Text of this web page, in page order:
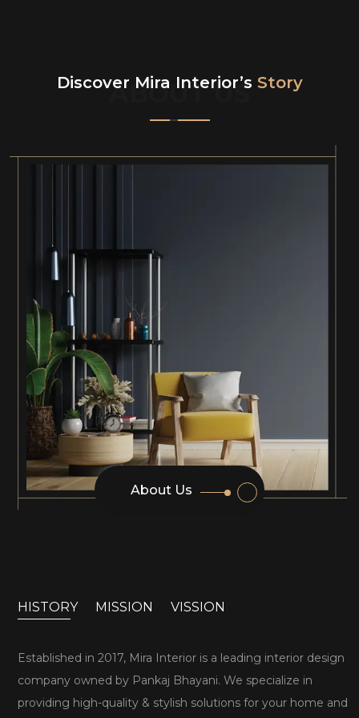
ABOUT US
Discover Mira Interior’s Story
About Us
HISTORY MISSION VISSION
Established in 2017, Mira Interior is a leading interior design
company owned by Pankaj Bhayani. We specialize in
providing high-quality & stylish solutions for your home and